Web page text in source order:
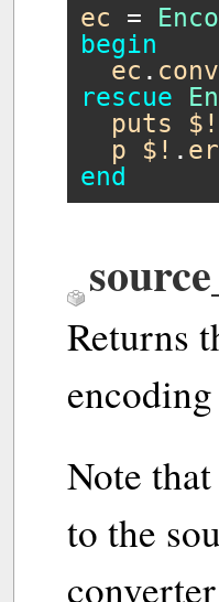
ec =
begin
ec .
rescue
puts
$!
p
$! .
end
Returns
Note
to the